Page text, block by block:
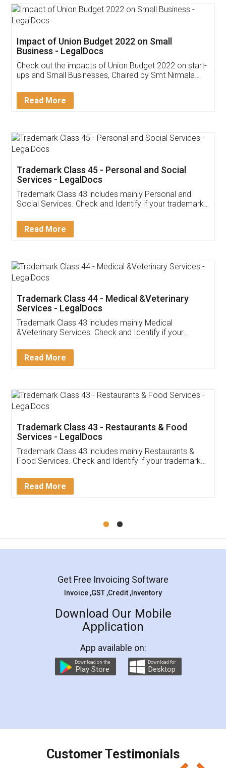
Get Free Invoicing Software
Invoice ,GST ,Credit ,Inventory
Download Our Mobile
App available on:
Customer Testimonials
Akhil Chennupati
Thank you Legal docs! I've applied FSSAI
(Pooja) was prompt and very helpful. I had to
reach out to them periodically because of an
input error from my end. Pooja was very patient
in handling this issue. She had assisted me till
Mohit Koul
Rental Agreement
LegalDocs is an excellent and professional
online service which helps you step by step in
preparation and registration. They helped me in
preparing my Rental Agreement as a Tenant at
the comfort of my home and even did a second
charges online) which again makes the whole
final amt to be paid as well as discount coupons
which I liked alot 😋 I would recommend people